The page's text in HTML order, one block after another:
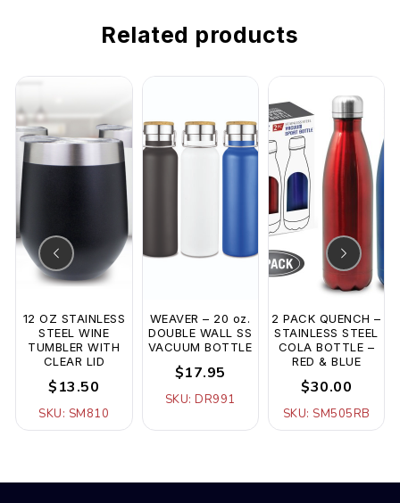
Related products
12 OZ STAINLESS
STEEL WINE
TUMBLER WITH
CLEAR LID
$13.50
SKU: SM810
WEAVER – 20 oz.
DOUBLE WALL SS
VACUUM BOTTLE
$17.95
SKU: DR991
2 PACK QUENCH –
STAINLESS STEEL
COLA BOTTLE –
RED & BLUE
$30.00
SKU: SM505RB